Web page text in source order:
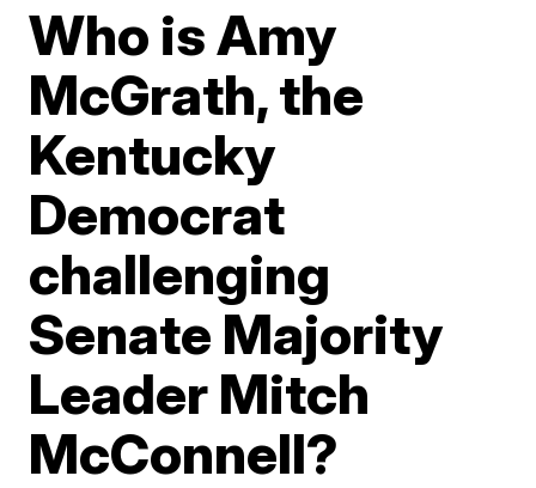
Who is Amy
McGrath, the
Kentucky
Democrat
challenging
Senate Majority
Leader Mitch
McConnell?